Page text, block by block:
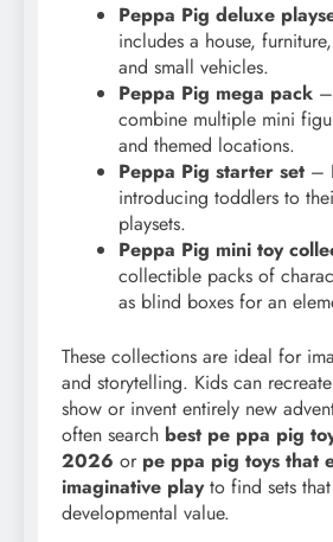
Peppa Pig deluxe
includes a house,
and small vehicles.
Peppa Pig mega pack
combine multiple mini
and themed locations.
Peppa Pig starter set –
introducing toddlers to
playsets.
Peppa Pig mini toy
collectible packs of
as blind boxes for an
These collections are ideal for
and storytelling. Kids can
show or invent entirely new
often search best pe ppa pig
2026 or pe ppa pig toys that
imaginative playto find sets
developmental value.